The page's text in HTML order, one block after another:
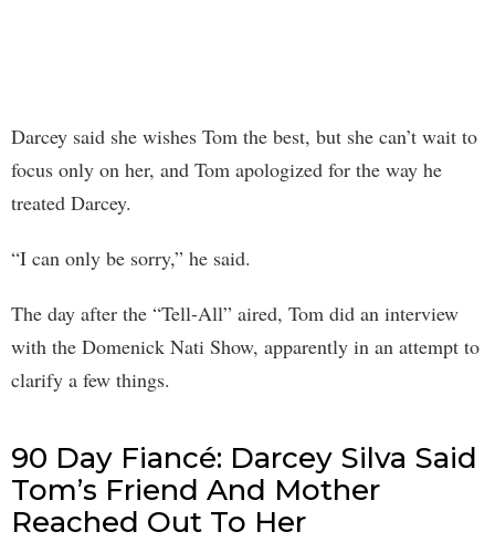
Darcey said she wishes Tom the best, but she can’t wait to
focus only on her, and Tom apologized for the way he
treated Darcey.
“I can only be sorry,” he said.
The day after the “Tell-All” aired, Tom did an interview
with the Domenick Nati Show, apparently in an attempt to
clarify a few things.
90 Day Fiancé: Darcey Silva Said
Tom’s Friend And Mother
Reached Out To Her